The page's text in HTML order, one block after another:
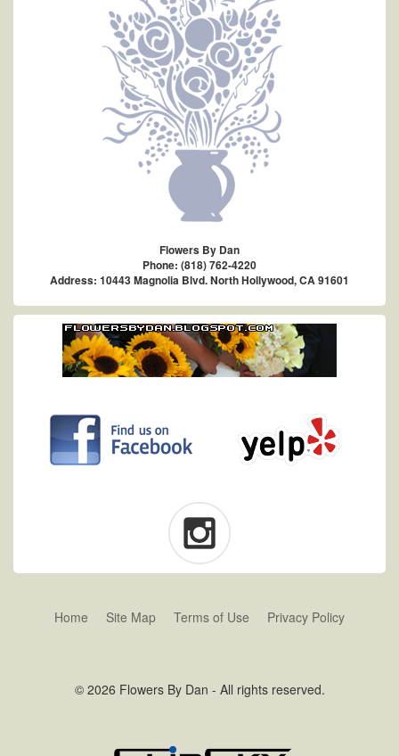
Flowers By Dan
Phone: (818) 762-4220
Address: 10443 Magnolia Blvd. North Hollywood, CA 91601
Home Site Map Terms of Use Privacy Policy
© 2026 Flowers By Dan - All rights reserved.